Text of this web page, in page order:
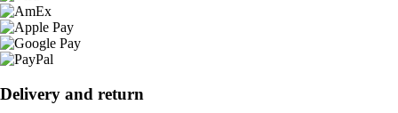
Delivery and return